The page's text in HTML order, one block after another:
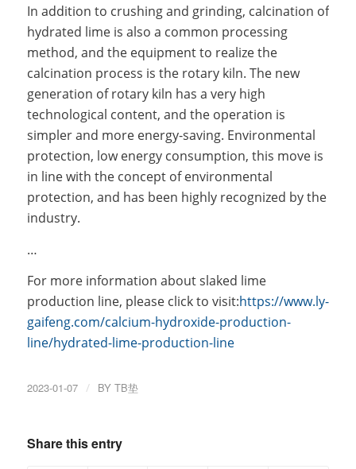
In addition to crushing and grinding, calcination of
hydrated lime is also a common processing
method, and the equipment to realize the
calcination process is the rotary kiln. The new
generation of rotary kiln has a very high
technological content, and the operation is
simpler and more energy-saving. Environmental
protection, low energy consumption, this move is
in line with the concept of environmental
protection, and has been highly recognized by the
industry.
…
For more information about slaked lime
production line, please click to visit:https://www.ly-
gaifeng.com/calcium-hydroxide-production-
line/hydrated-lime-production-line
2023-01-07 / BY TB垫
Share this entry